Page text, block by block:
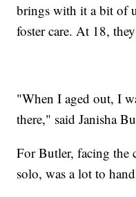
brings with it a bit of
foster care. At 18,
"When I aged out, I
there," said Janisha
For Butler, facing the
solo, was a lot to